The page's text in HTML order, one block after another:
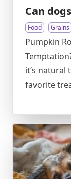
Can
Food Grains
Pumpkin
it’s natural
favorite